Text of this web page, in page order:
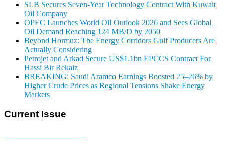
SLB Secures Seven-Year Technology Contract With Kuwait
Oil Company
OPEC Launches World Oil Outlook 2026 and Sees Global
Oil Demand Reaching 124 MB/D by 2050
Beyond Hormuz: The Energy Corridors Gulf Producers Are
Actually Considering
Petrojet and Arkad Secure US$1.1bn EPCCS Contract For
Hassi Bir Rekaiz
BREAKING: Saudi Aramco Earnings Boosted 25–26% by
Higher Crude Prices as Regional Tensions Shake Energy
Markets
Current Issue